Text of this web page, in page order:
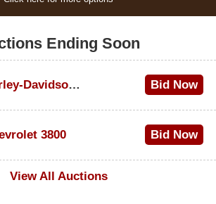
Ending Soon
1995 Harley-Davidson Dyna Glide Convertible Bid Now
3800
Bid Now
View All Auctions